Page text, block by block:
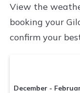
View the
booking your
confirm your
December -